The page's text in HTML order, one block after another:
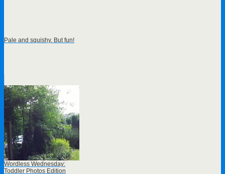
Pale and squishy. But fun!
Wordless Wednesday:
Toddler Photos Edition